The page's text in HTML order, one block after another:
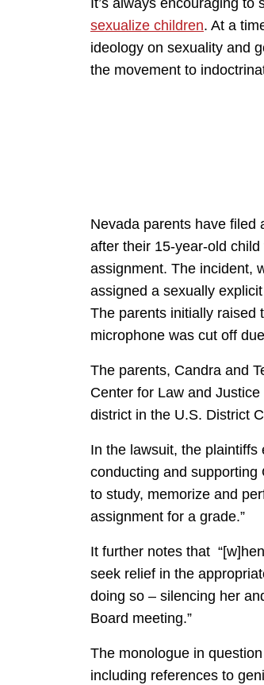
It’s always encouraging
sexualize children. At a
ideology on sexuality and
the movement to
Nevada parents have filed
after their 15-year-old
assignment. The incident,
assigned a sexually
The parents initially raised
microphone was cut off
The parents, Candra and
Center for Law and
district in the U.S. District
In the lawsuit, the plaintiffs
conducting and supporting
to study, memorize and
assignment for a grade.”
It further notes that
seek relief in the
doing so – silencing her
Board meeting.”
The monologue in
including references to